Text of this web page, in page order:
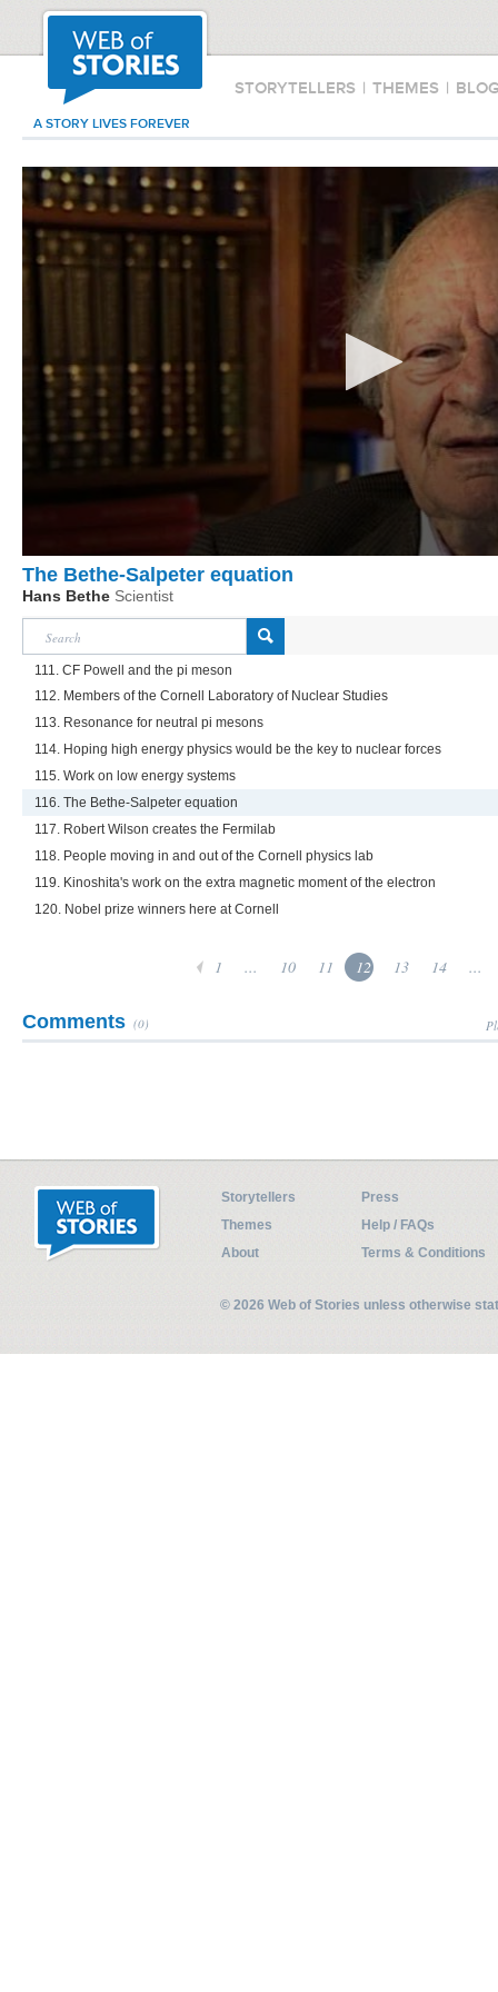
STORYTELLERS | THEMES |
A STORY LIVES FOREVER
The Bethe-Salpeter equation
Hans Bethe Scientist
111. CF Powell and the pi meson
112. Members of the Cornell Laboratory of Nuclear Studies
113. Resonance for neutral pi mesons
114. Hoping high energy physics would be the key to nuclear forces
115. Work on low energy systems
116. The Bethe-Salpeter equation
117. Robert Wilson creates the Fermilab
118. People moving in and out of the Cornell physics lab
119. Kinoshita's work on the extra magnetic moment of the electron
120. Nobel prize winners here at Cornell
1 ... 10 11 12 13 14 ...
Comments (0)
Storytellers
Press
Themes
Help / FAQs
About
Terms & Conditions
© 2026 Web of Stories unless otherwise